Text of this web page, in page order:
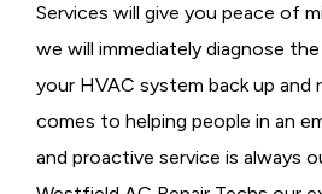
Services will give you peace of
we will immediately diagnose
your HVAC system back up and
comes to helping people in an
and proactive service is always